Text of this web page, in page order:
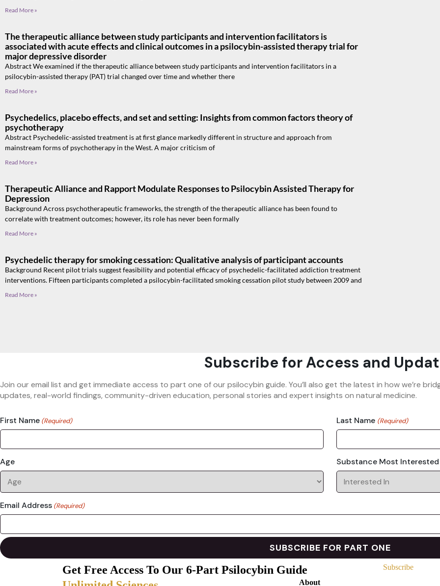
Read More »
The therapeutic alliance between study participants and intervention facilitators is
associated with acute effects and clinical outcomes in a psilocybin-assisted therapy trial for
major depressive disorder
Abstract We examined if the therapeutic alliance between study participants and intervention facilitators in a
psilocybin-assisted therapy (PAT) trial changed over time and whether there
Read More »
Psychedelics, placebo effects, and set and setting: Insights from common factors theory of
psychotherapy
Abstract Psychedelic-assisted treatment is at first glance markedly different in structure and approach from
mainstream forms of psychotherapy in the West. A major criticism of
Read More »
Therapeutic Alliance and Rapport Modulate Responses to Psilocybin Assisted Therapy for
Depression
Background Across psychotherapeutic frameworks, the strength of the therapeutic alliance has been found to
correlate with treatment outcomes; however, its role has never been formally
Read More »
Psychedelic therapy for smoking cessation: Qualitative analysis of participant accounts
Background Recent pilot trials suggest feasibility and potential efficacy of psychedelic-facilitated addiction treatment
interventions. Fifteen participants completed a psilocybin-facilitated smoking cessation pilot study between 2009 and
Read More »
Subscribe for Access and
Join our email list and get immediate access to part one of our psilocybin guide. You’ll also get the latest in how we’re
updates, real-world findings, community-driven education, personal stories and expert insights on natural medicine.
First Name (Required) Last Name (Required)
Age Substance Most
Email Address (Required)
Get Free Access To Our 6-Part Psilocybin Guide Subscribe
About